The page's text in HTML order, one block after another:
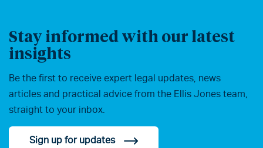
Stay informed with our latest
insights
Be the first to receive expert legal updates, news
articles and practical advice from the Ellis Jones team,
straight to your inbox.
Sign up for updates